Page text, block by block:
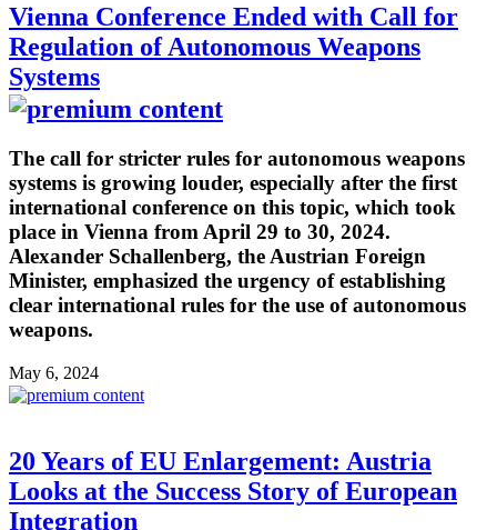
Vienna Conference Ended with Call for
Regulation of Autonomous Weapons
Systems
The call for stricter rules for autonomous weapons
systems is growing louder, especially after the first
international conference on this topic, which took
place in Vienna from April 29 to 30, 2024.
Alexander Schallenberg, the Austrian Foreign
Minister, emphasized the urgency of establishing
clear international rules for the use of autonomous
weapons.
May 6, 2024
20 Years of EU Enlargement: Austria
Looks at the Success Story of European
Integration